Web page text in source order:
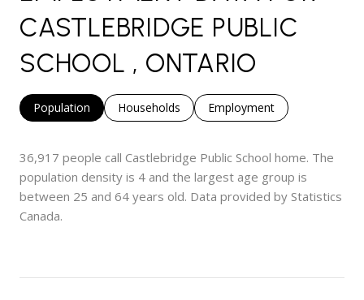
CASTLEBRIDGE PUBLIC
SCHOOL , ONTARIO
Population Households Employment
36,917 people call Castlebridge Public School home. The
population density is 4 and the largest age group is
between 25 and 64 years old. Data provided by Statistics
Canada.